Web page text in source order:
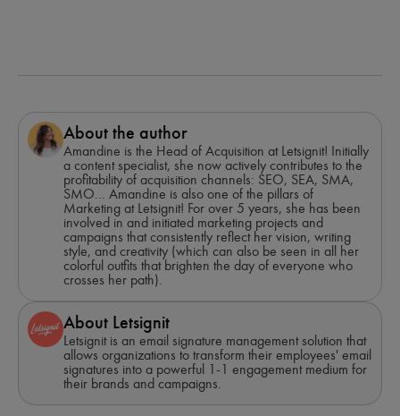
About the author
Amandine is the Head of Acquisition at Letsignit! Initially
a content specialist, she now actively contributes to the
profitability of acquisition channels: SEO, SEA, SMA,
SMO... Amandine is also one of the pillars of
Marketing at Letsignit! For over 5 years, she has been
involved in and initiated marketing projects and
campaigns that consistently reflect her vision, writing
style, and creativity (which can also be seen in all her
colorful outfits that brighten the day of everyone who
crosses her path).
About Letsignit
Letsignit is an email signature management solution that
allows organizations to transform their employees' email
signatures into a powerful 1-1 engagement medium for
their brands and campaigns.